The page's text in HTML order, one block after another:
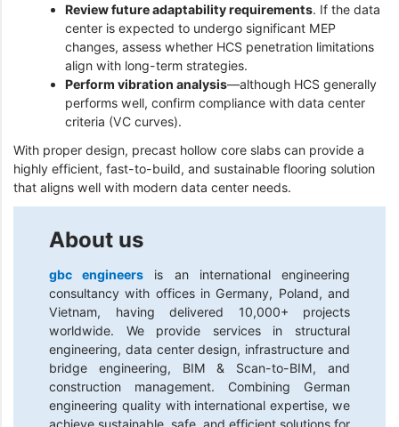
Review future adaptability requirements. If the data
center is expected to undergo significant MEP
changes, assess whether HCS penetration limitations
align with long-term strategies.
Perform vibration analysis—although HCS generally
performs well, confirm compliance with data center
criteria (VC curves).
With proper design, precast hollow core slabs can provide a
highly efficient, fast-to-build, and sustainable flooring solution
that aligns well with modern data center needs.
About us
gbc engineers
is an international engineering
consultancy with offices in Germany, Poland, and
Vietnam, having delivered 10,000+ projects
worldwide. We provide services in structural
engineering, data center design, infrastructure and
bridge engineering, BIM & Scan-to-BIM, and
construction management. Combining German
engineering quality with international expertise, we